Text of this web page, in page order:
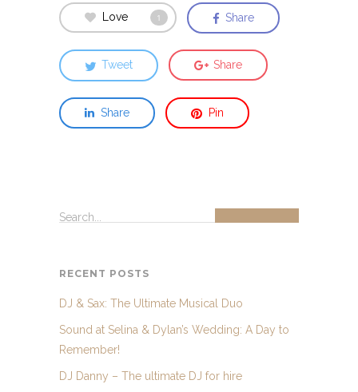
Love 1 Share
Tweet Share
Share Pin
Search...
RECENT POSTS
DJ & Sax: The Ultimate Musical Duo
Sound at Selina & Dylan’s Wedding: A Day to
Remember!
DJ Danny – The ultimate DJ for hire